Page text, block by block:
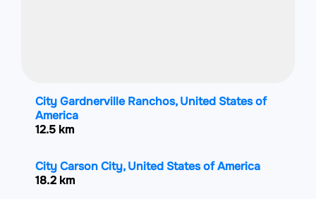
City Gardnerville Ranchos, United States of
America
12.5 km
City Carson City, United States of America
18.2 km